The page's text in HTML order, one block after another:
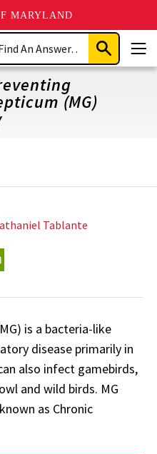
MARYLAND
Submit
Search
(MG)
Tablante
is a bacteria-like
disease primarily in
also infect gamebirds,
and wild birds. MG
as Chronic